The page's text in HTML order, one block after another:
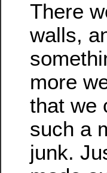
There
walls,
more
that we
such a
junk.